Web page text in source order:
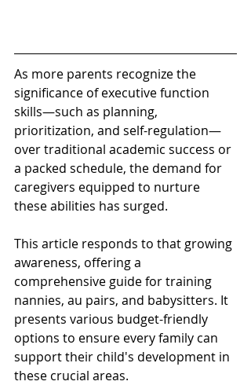
As more parents recognize the
significance of executive function
skills—such as planning,
prioritization, and self-regulation—
over traditional academic success or
a packed schedule, the demand for
caregivers equipped to nurture
these abilities has surged.
This article responds to that growing
awareness, offering a
comprehensive guide for training
nannies, au pairs, and babysitters. It
presents various budget-friendly
options to ensure every family can
support their child's development in
these crucial areas.